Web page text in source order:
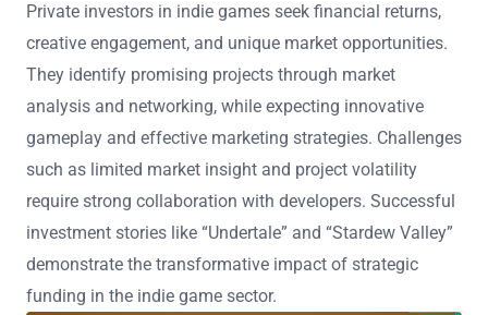
Private investors in indie games seek financial returns,
creative engagement, and unique market opportunities.
They identify promising projects through market
analysis and networking, while expecting innovative
gameplay and effective marketing strategies. Challenges
such as limited market insight and project volatility
require strong collaboration with developers. Successful
investment stories like “Undertale” and “Stardew Valley”
demonstrate the transformative impact of strategic
funding in the indie game sector.